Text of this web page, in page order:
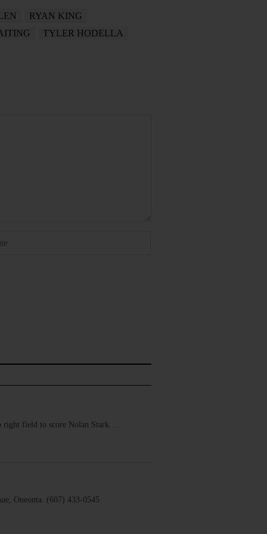
RYAN KING
TYLER HODELLA
right field to score Nolan Stark.…
Oneonta. (607) 433-0545